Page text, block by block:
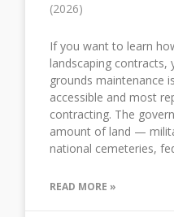
(2026)
If you want to learn
landscaping
grounds maintenance
accessible and most
contracting. The
amount of land —
national cemeteries,
READ MORE »